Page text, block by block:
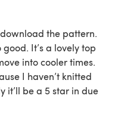
the pattern.
It’s a lovely top
into cooler times.
I haven’t knitted
it’ll be a 5 star in due